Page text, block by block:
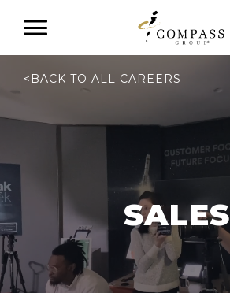
SALES
< BACK TO ALL CAREERS